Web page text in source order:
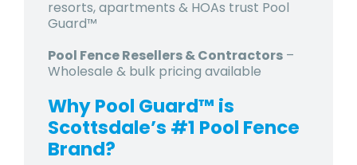
resorts, apartments & HOAs trust Pool
Guard™
Pool Fence Resellers & Contractors –
Wholesale & bulk pricing available
Why Pool Guard™ is
Scottsdale’s #1 Pool Fence
Brand?